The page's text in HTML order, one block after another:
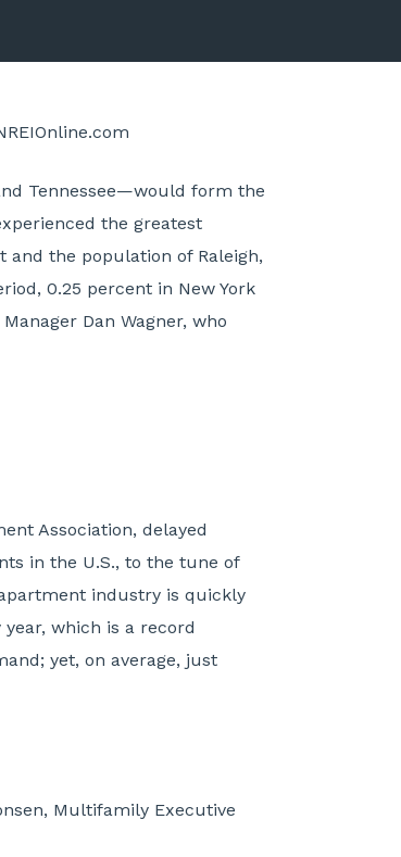
Tennessee—would form the
the greatest
and the population of Raleigh,
0.25 percent in New York
Dan Wagner, who
Association, delayed
in the U.S., to the tune of
industry is quickly
which is a record
yet, on average, just
Multifamily Executive